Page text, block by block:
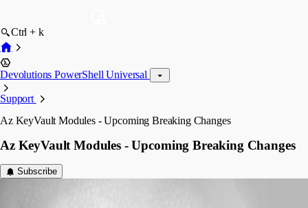
Ctrl + k
Devolutions PowerShell Universal
Support
Az KeyVault Modules - Upcoming Breaking Changes
Az KeyVault Modules - Upcoming Breaking Changes
Subscribe